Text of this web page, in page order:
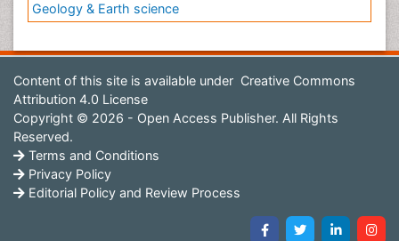
Geology & Earth science
Content of this site is available under Creative Commons
Attribution 4.0 License
Copyright © 2026 - Open Access Publisher. All Rights
Reserved.
Terms and Conditions
Privacy Policy
Editorial Policy and Review Process